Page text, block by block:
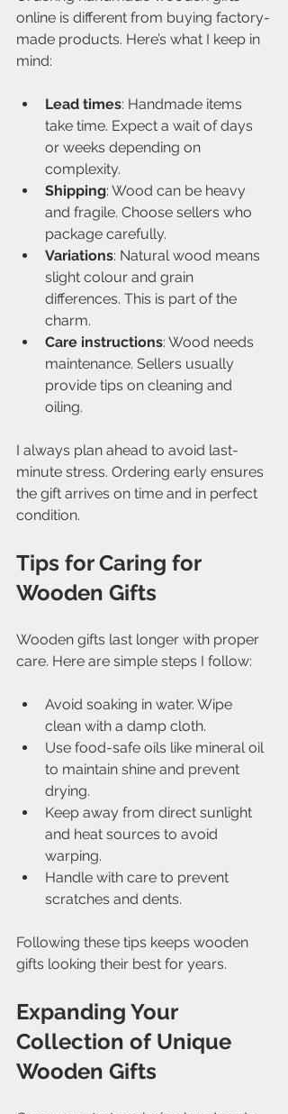
online is different from buying factory-
made products. Here’s what I keep in
mind:
Lead times: Handmade items
take time. Expect a wait of days
or weeks depending on
complexity.
Shipping: Wood can be heavy
and fragile. Choose sellers who
package carefully.
Variations: Natural wood means
slight colour and grain
differences. This is part of the
charm.
Care instructions: Wood needs
maintenance. Sellers usually
provide tips on cleaning and
oiling.
I always plan ahead to avoid last-
minute stress. Ordering early ensures
the gift arrives on time and in perfect
condition.
Tips for Caring for
Wooden Gifts
Wooden gifts last longer with proper
care. Here are simple steps I follow:
Avoid soaking in water. Wipe
clean with a damp cloth.
Use food-safe oils like mineral oil
to maintain shine and prevent
drying.
Keep away from direct sunlight
and heat sources to avoid
warping.
Handle with care to prevent
scratches and dents.
Following these tips keeps wooden
gifts looking their best for years.
Expanding Your
Collection of Unique
Wooden Gifts